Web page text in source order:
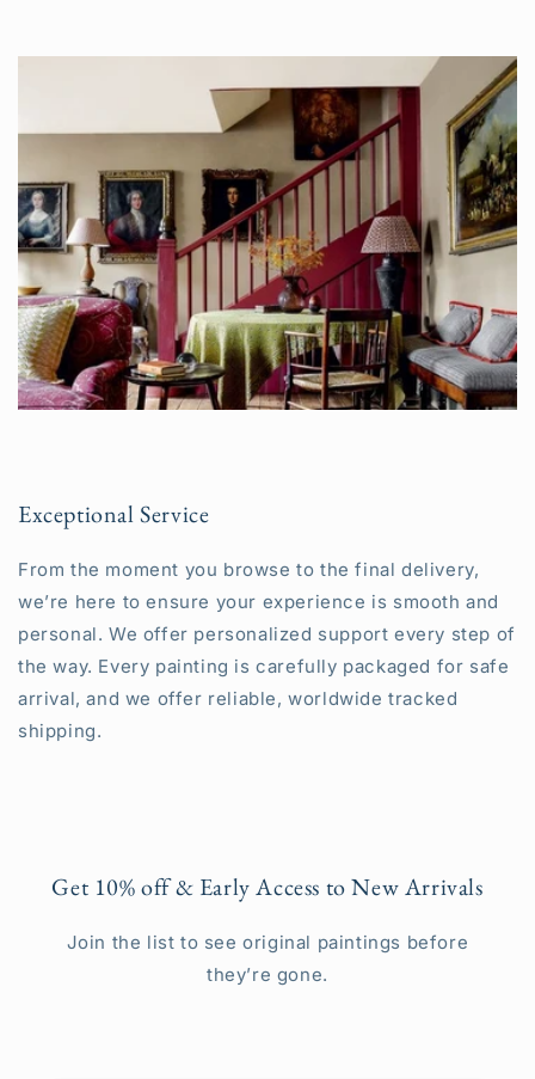
Exceptional Service
From the moment you browse to the final delivery,
we’re here to ensure your experience is smooth and
personal. We offer personalized support every step of
the way. Every painting is carefully packaged for safe
arrival, and we offer reliable, worldwide tracked
shipping.
Get 10% off & Early Access to New Arrivals
Join the list to see original paintings before
they’re gone.